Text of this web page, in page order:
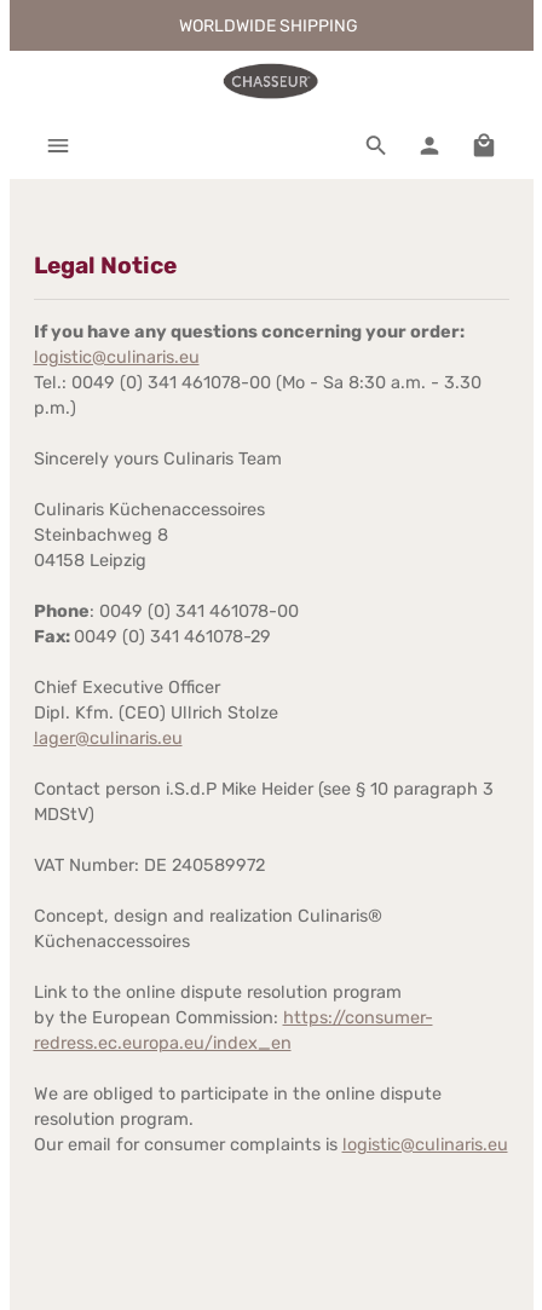
Skip to main contentWORLDWIDE SHIPPING
Legal Notice
If you have any questions concerning your order:
logistic@culinaris.eu
Tel.: 0049 (0) 341 461078-00 (Mo - Sa 8:30 a.m. - 3.30
p.m.)
Sincerely yours Culinaris Team
Culinaris Küchenaccessoires
Steinbachweg 8
04158 Leipzig
Phone: 0049 (0) 341 461078-00
Fax: 0049 (0) 341 461078-29
Chief Executive Officer
Dipl. Kfm. (CEO) Ullrich Stolze
lager@culinaris.eu
Contact person i.S.d.P Mike Heider (see § 10 paragraph 3
MDStV)
VAT Number: DE 240589972
Concept, design and realization Culinaris®
Küchenaccessoires
Link to the online dispute resolution program
by the European Commission: https://consumer-
redress.ec.europa.eu/index_en
We are obliged to participate in the online dispute
resolution program.
Our email for consumer complaints is logistic@culinaris.eu